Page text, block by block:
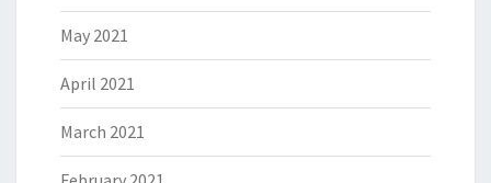
May 2021
April 2021
March 2021